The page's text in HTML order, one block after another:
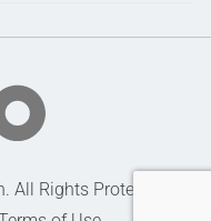
All Rights Protected |